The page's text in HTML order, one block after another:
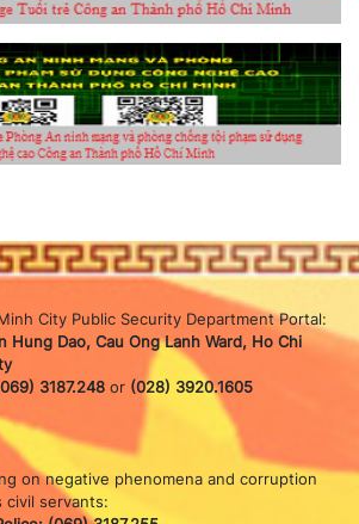
City Public Security Department Portal:
Hung Dao, Cau Ong Lanh Ward, Ho Chi
3187.248 or (028) 3920.1605
on negative phenomena and corruption
civil servants: